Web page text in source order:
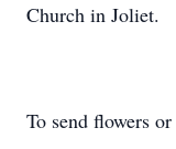
Church in Joliet.
To send flowers